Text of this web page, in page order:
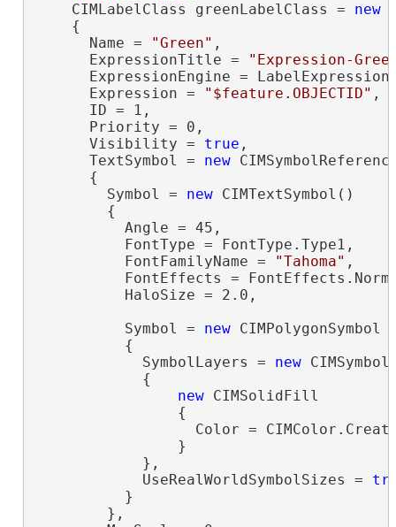
    CIMLabelClass greenLabelClass =
new
    {
      Name =
"Green" ,
      ExpressionTitle =
"Expression-
ExpressionEngine =
      Expression =
"$feature.OBJECTID" ,
      ID = 1,
      Priority = 0,
      Visibility =
true ,
      TextSymbol =
new
      {
        Symbol =
new CIMTextSymbol()
        {
          Angle = 45,
          FontType = FontType.Type1,
          FontFamilyName =
"Tahoma" ,
FontEffects =
          HaloSize = 2.0,
          Symbol =
new CIMPolygonSymbol
          {
            SymbolLayers =
new
            {
new CIMSolidFill
                {
Color =
                }
            },
            UseRealWorldSymbolSizes =
          }
        },